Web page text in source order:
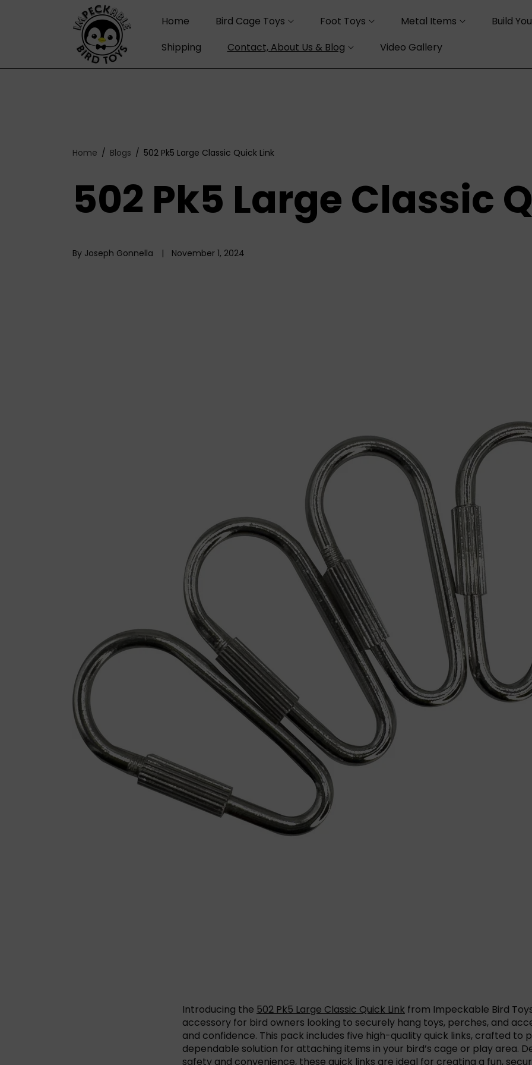
N
Home Bird Cage Toys Foot Toys Metal Items
Build
Shipping
Contact, About Us & Blog Video Gallery
Home Blogs 502 Pk5 Large Classic Quick Link
502 Pk5 Large Classic
By Joseph Gonnella November 1, 2024
Introducing the 502 Pk5 Large Classic Quick Link from Impeckable Bird
accessory for bird owners looking to securely hang toys, perches, and
and confidence. This pack includes five high-quality quick links, crafted to
dependable solution for attaching items in your bird’s cage or play area.
safety and convenience, these quick links are ideal for creating a fun,